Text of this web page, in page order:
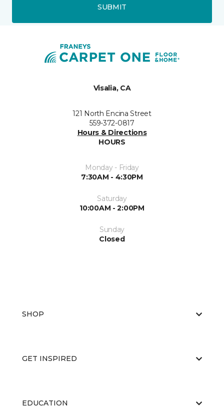
SUBMIT
Visalia, CA
121 North Encina Street
559-372-0817
Hours & Directions
HOURS
Monday - Friday
7:30AM - 4:30PM
Saturday
10:00AM - 2:00PM
Sunday
Closed
SHOP
GET INSPIRED
EDUCATION